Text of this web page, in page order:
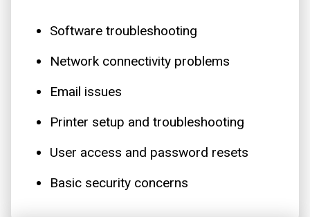
Software troubleshooting
Network connectivity problems
Email issues
Printer setup and troubleshooting
User access and password resets
Basic security concerns